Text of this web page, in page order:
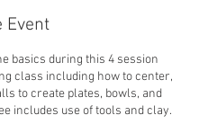
Event
basics during this 4 session
class including how to center,
to create plates, bowls, and
includes use of tools and clay.